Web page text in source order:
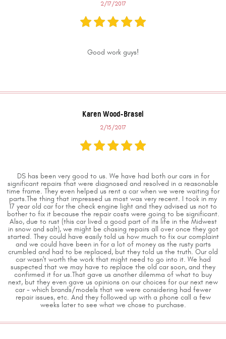
2/17/2017
Good work guys!
Karen Wood-Brasel
2/15/2017
DS has been very good to us. We have had both our cars in for
significant repairs that were diagnosed and resolved in a reasonable
time frame. They even helped us rent a car when we were waiting for
parts.The thing that impressed us most was very recent. I took in my
17 year old car for the check engine light and they advised us not to
bother to fix it because the repair costs were going to be significant.
Also, due to rust (this car lived a good part of its life in the Midwest
in snow and salt), we might be chasing repairs all over once they got
started. They could have easily told us how much to fix our complaint
and we could have been in for a lot of money as the rusty parts
crumbled and had to be replaced, but they told us the truth. Our old
car wasn't worth the work that might need to go into it. We had
suspected that we may have to replace the old car soon, and they
confirmed it for us.That gave us another dilemma of what to buy
next, but they even gave us opinions on our choices for our next new
car - which brands/models that we were considering had fewer
repair issues, etc. And they followed up with a phone call a few
weeks later to see what we chose to purchase.